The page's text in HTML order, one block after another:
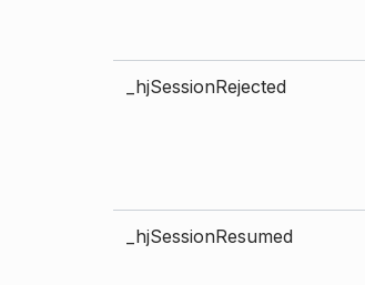
_hjSessionRejected
_hjSessionResumed